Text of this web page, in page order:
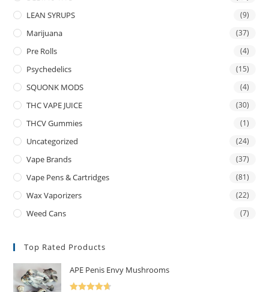
LEAN SYRUPS (9)
Marijuana (37)
Pre Rolls (4)
Psychedelics (15)
SQUONK MODS (4)
THC VAPE JUICE (30)
THCV Gummies (1)
Uncategorized (24)
Vape Brands (37)
Vape Pens & Cartridges (81)
Wax Vaporizers (22)
Weed Cans (7)
Top Rated Products
APE Penis Envy Mushrooms